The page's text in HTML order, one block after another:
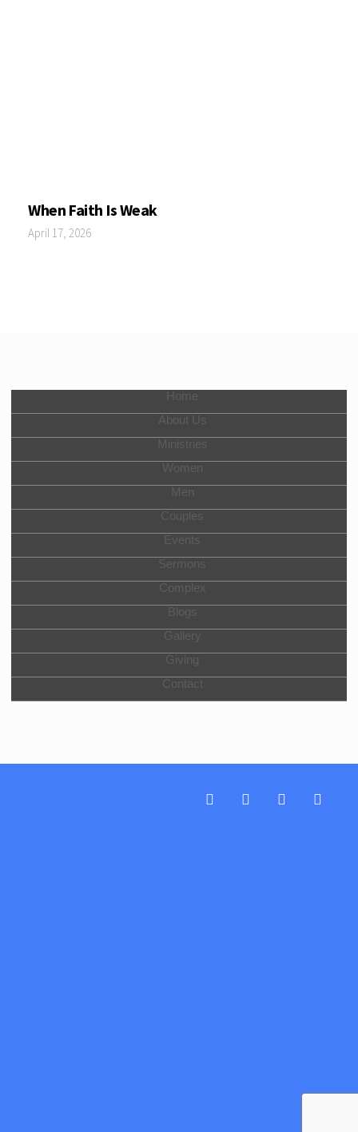
When Faith Is Weak
April 17, 2026
Home
About Us
Ministries
Women
Men
Couples
Events
Sermons
Complex
Blogs
Gallery
Giving
Contact